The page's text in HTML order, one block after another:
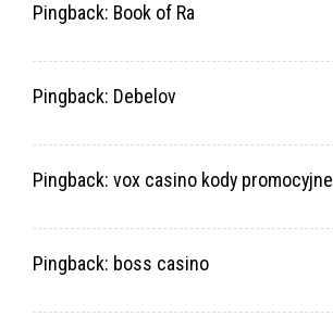
Pingback: Book of Ra
Pingback: Debelov
Pingback: vox casino kody promocyjne
Pingback: boss casino